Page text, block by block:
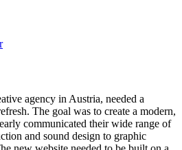
agency in Austria, needed a
The goal was to create a modern,
communicated their wide range of
and sound design to graphic